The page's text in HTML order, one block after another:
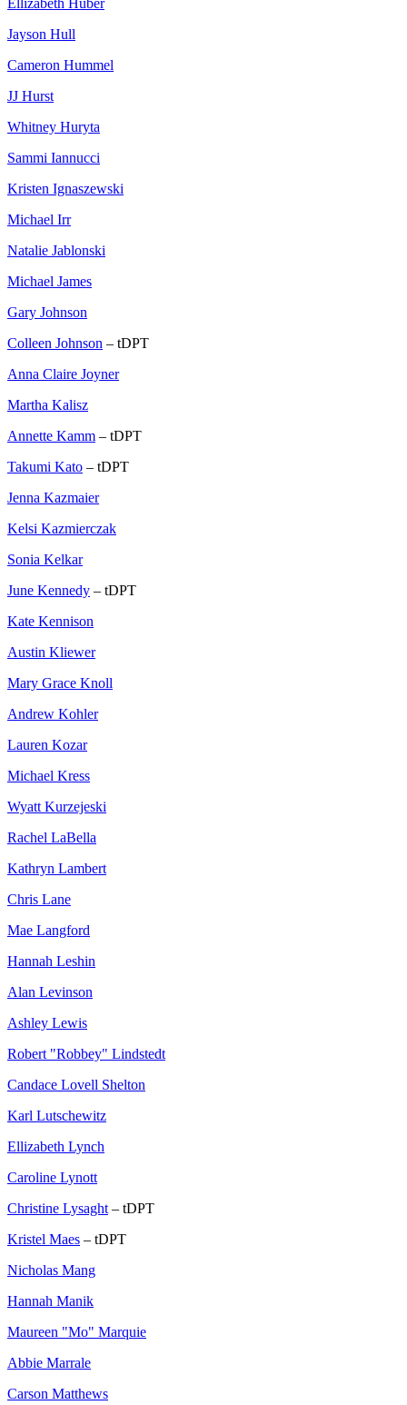
Ellizabeth Huber
Jayson Hull
Cameron Hummel
JJ Hurst
Whitney Huryta
Sammi Iannucci
Kristen Ignaszewski
Michael Irr
Natalie Jablonski
Michael James
Gary Johnson
Colleen Johnson – tDPT
Anna Claire Joyner
Martha Kalisz
Annette Kamm – tDPT
Takumi Kato – tDPT
Jenna Kazmaier
Kelsi Kazmierczak
Sonia Kelkar
June Kennedy – tDPT
Kate Kennison
Austin Kliewer
Mary Grace Knoll
Andrew Kohler
Lauren Kozar
Michael Kress
Wyatt Kurzejeski
Rachel LaBella
Kathryn Lambert
Chris Lane
Mae Langford
Hannah Leshin
Alan Levinson
Ashley Lewis
Robert "Robbey" Lindstedt
Candace Lovell Shelton
Karl Lutschewitz
Ellizabeth Lynch
Caroline Lynott
Christine Lysaght – tDPT
Kristel Maes – tDPT
Nicholas Mang
Hannah Manik
Maureen "Mo" Marquie
Abbie Marrale
Carson Matthews